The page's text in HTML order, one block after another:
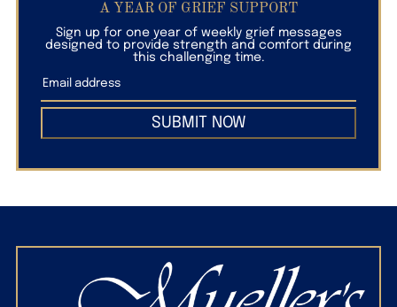
A YEAR OF GRIEF SUPPORT
Sign up for one year of weekly grief messages
designed to provide strength and comfort during
this challenging time.
SUBMIT NOW